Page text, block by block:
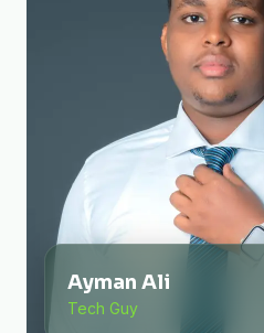
Ayman Ali
Tech Guy